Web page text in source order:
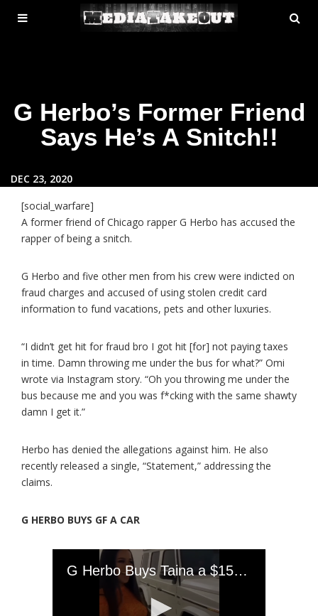
MENU
TOGGLE
G Herbo’s Former Friend
Says He’s A Snitch!!
DEC 23, 2020
[social_warfare]
A former friend of Chicago rapper G Herbo has accused the
rapper of being a snitch.
G Herbo and five other men from his crew were indicted on
fraud charges and accused of using stolen credit card
information to fund vacations, pets and other luxuries.
“I didn’t get hit for fraud bro I got hit [for] not paying taxes
in time. Damn throwing me under the bus for what?” Omi
wrote via Instagram story. “Oh you throwing me under the
bus because me and you was f*cking with the same shawty
damn I get it.”
Herbo has denied the allegations against him. He also
recently released a single, “Statement,” addressing the
claims.
G HERBO BUYS GF A CAR